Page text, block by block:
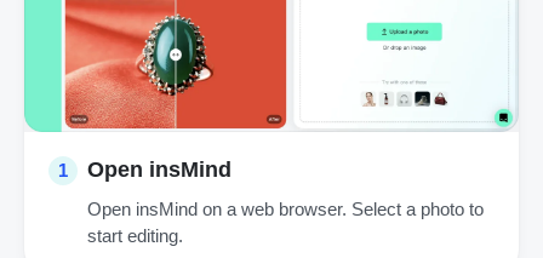
1 Open insMind
Open insMind on a web browser. Select a photo to
start editing.